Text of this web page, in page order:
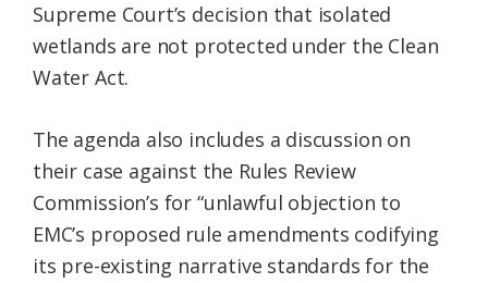
Supreme Court’s decision that isolated
wetlands are not protected under the Clean
Water Act.
The agenda also includes a discussion on
their case against the Rules Review
Commission’s for “unlawful objection to
EMC’s proposed rule amendments codifying
its pre-existing narrative standards for the